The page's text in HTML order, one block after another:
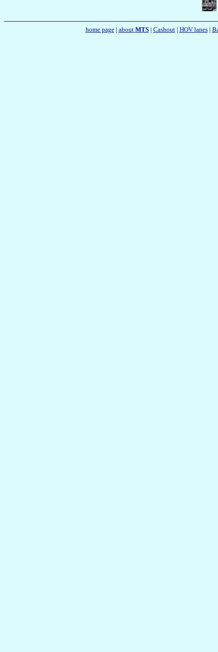
home page| about MTS| Cashout| HOV lanes|